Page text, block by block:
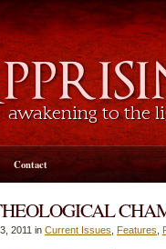
Contact
2011 in Current Issues Features